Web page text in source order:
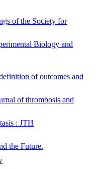
of the Society for
Biology and
of outcomes and
of thrombosis and
: JTH
the Future.